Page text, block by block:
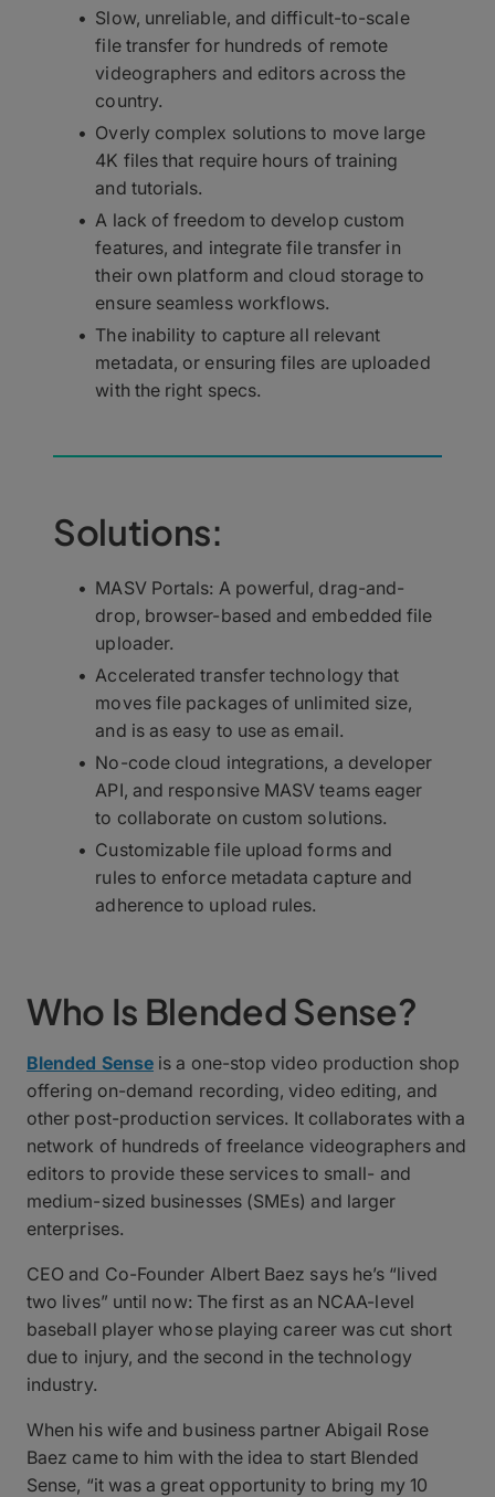
Slow, unreliable, and difficult-to-scale
file transfer for hundreds of remote
videographers and editors across the
country.
Overly complex solutions to move large
4K files that require hours of training
and tutorials.
A lack of freedom to develop custom
features, and integrate file transfer in
their own platform and cloud storage to
ensure seamless workflows.
The inability to capture all relevant
metadata, or ensuring files are uploaded
with the right specs.
Solutions:
MASV Portals: A powerful, drag-and-
drop, browser-based and embedded file
uploader.
Accelerated transfer technology that
moves file packages of unlimited size,
and is as easy to use as email.
No-code cloud integrations, a developer
API, and responsive MASV teams eager
to collaborate on custom solutions.
Customizable file upload forms and
rules to enforce metadata capture and
adherence to upload rules.
Who Is Blended Sense?
Blended Sense is a one-stop video production shop
offering on-demand recording, video editing, and
other post-production services. It collaborates with a
network of hundreds of freelance videographers and
editors to provide these services to small- and
medium-sized businesses (SMEs) and larger
enterprises.
CEO and Co-Founder Albert Baez says he’s “lived
two lives” until now: The first as an NCAA-level
baseball player whose playing career was cut short
due to injury, and the second in the technology
industry.
When his wife and business partner Abigail Rose
Baez came to him with the idea to start Blended
Sense, “it was a great opportunity to bring my 10